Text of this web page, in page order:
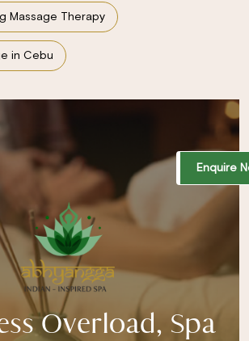
Massage Therapy
in Cebu
Overload, Spa
Enquire